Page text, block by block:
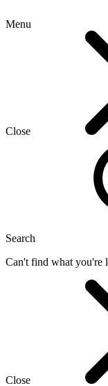
Menu
Close
Search
Can't find what you're
Close